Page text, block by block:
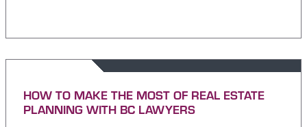
HOW TO MAKE THE MOST OF REAL ESTATE
PLANNING WITH BC LAWYERS